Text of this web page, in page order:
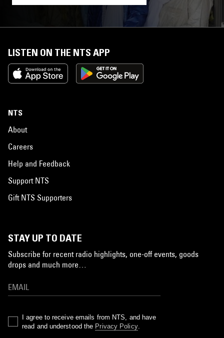
LISTEN ON THE NTS APP
NTS
About
Careers
Help and Feedback
Support NTS
Gift NTS Supporters
STAY UP TO DATE
Subscribe for recent radio highlights, one-off events, goods
drops and much more…
I agree to receive emails from NTS, and have
read and understood the Privacy Policy.